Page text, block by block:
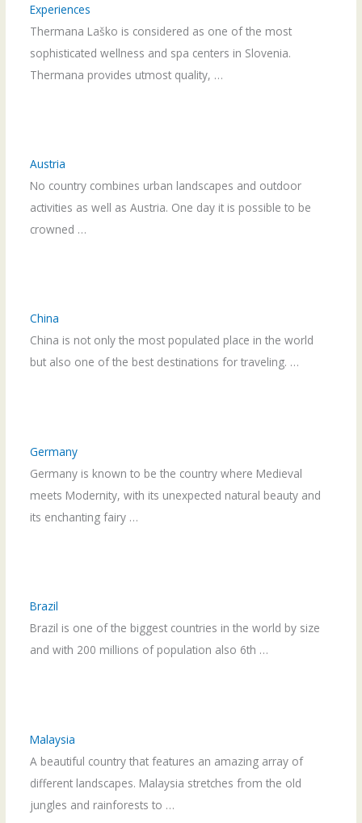
Experiences
Thermana Laško is considered as one of the most
sophisticated wellness and spa centers in Slovenia.
Thermana provides utmost quality, …
Austria
No country combines urban landscapes and outdoor
activities as well as Austria. One day it is possible to be
crowned …
China
China is not only the most populated place in the world
but also one of the best destinations for traveling. …
Germany
Germany is known to be the country where Medieval
meets Modernity, with its unexpected natural beauty and
its enchanting fairy …
Brazil
Brazil is one of the biggest countries in the world by size
and with 200 millions of population also 6th …
Malaysia
A beautiful country that features an amazing array of
different landscapes. Malaysia stretches from the old
jungles and rainforests to …